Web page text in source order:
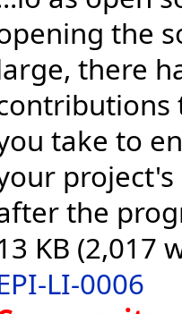
the
there
take to
project's
the
KB (2,017
LI-0006